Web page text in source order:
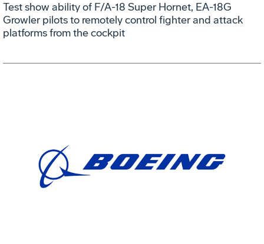
Test show ability of F/A-18 Super Hornet, EA-18G
Growler pilots to remotely control fighter and attack
platforms from the cockpit